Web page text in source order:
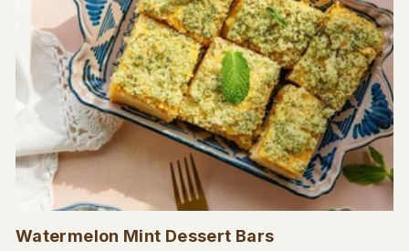
Watermelon Mint Dessert Bars